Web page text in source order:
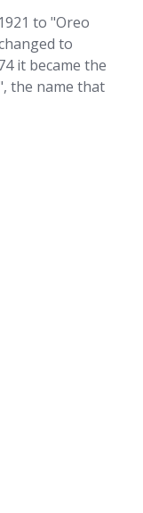
to "Oreo
to
it became the
the name that